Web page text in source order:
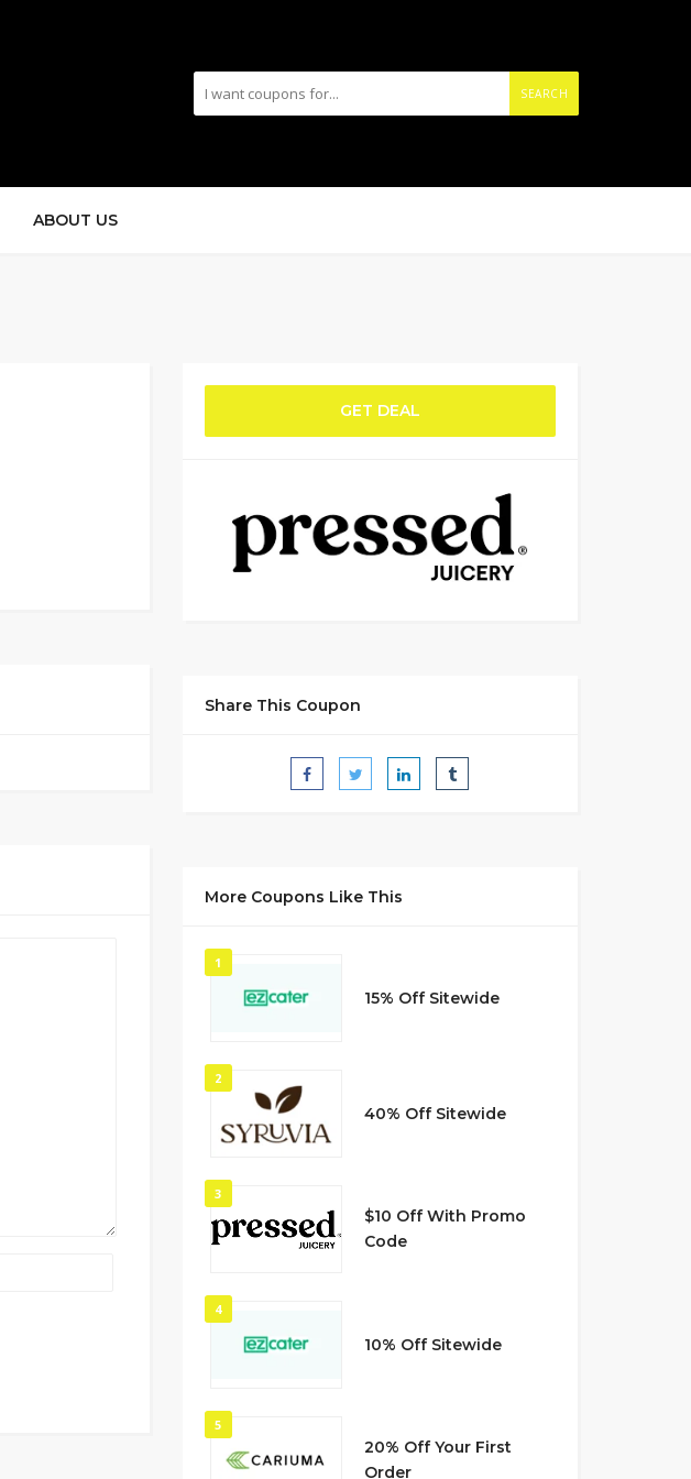
SEARCH
ABOUT US
GET DEAL
Share This Coupon
More Coupons Like This
1
15% Off Sitewide
2
40% Off Sitewide
3
$10 Off With Promo
Code
4
10% Off Sitewide
5
20% Off Your First
Order